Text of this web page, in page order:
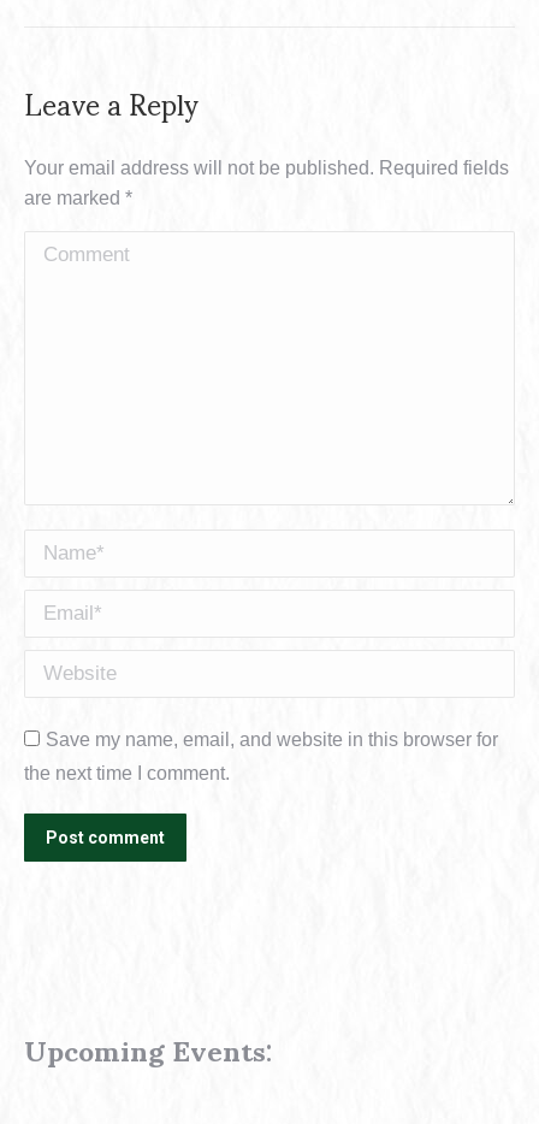
Leave a Reply
Your email address will not be published. Required fields
are marked *
Comment
Name *
Email *
Website
Save my name, email, and website in this browser for
the next time I comment.
Post comment
Upcoming Events: